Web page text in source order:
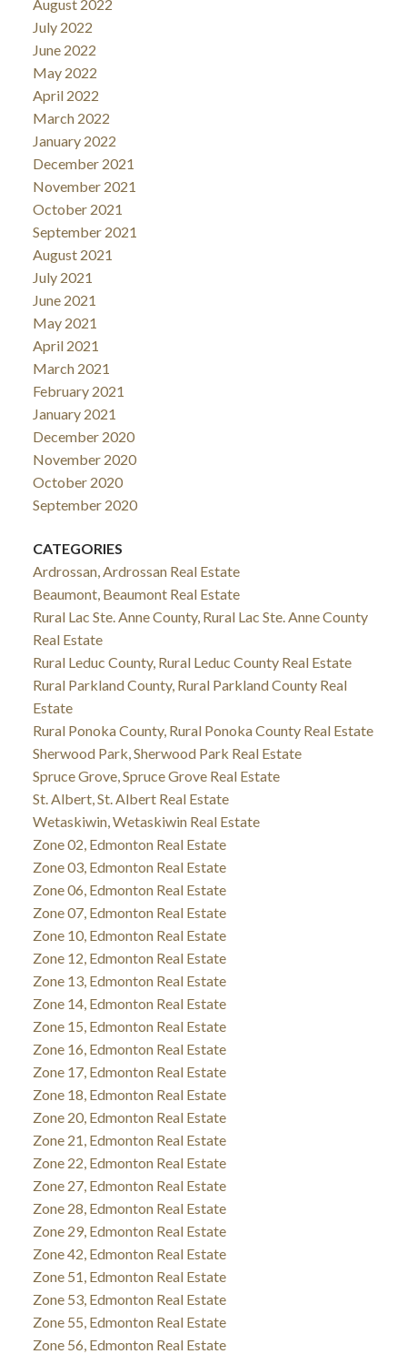
August 2022
July 2022
June 2022
May 2022
April 2022
March 2022
January 2022
December 2021
November 2021
October 2021
September 2021
August 2021
July 2021
June 2021
May 2021
April 2021
March 2021
February 2021
January 2021
December 2020
November 2020
October 2020
September 2020
CATEGORIES
Ardrossan, Ardrossan Real Estate
Beaumont, Beaumont Real Estate
Rural Lac Ste. Anne County, Rural Lac Ste. Anne County
Real Estate
Rural Leduc County, Rural Leduc County Real Estate
Rural Parkland County, Rural Parkland County Real
Estate
Rural Ponoka County, Rural Ponoka County Real Estate
Sherwood Park, Sherwood Park Real Estate
Spruce Grove, Spruce Grove Real Estate
St. Albert, St. Albert Real Estate
Wetaskiwin, Wetaskiwin Real Estate
Zone 02, Edmonton Real Estate
Zone 03, Edmonton Real Estate
Zone 06, Edmonton Real Estate
Zone 07, Edmonton Real Estate
Zone 10, Edmonton Real Estate
Zone 12, Edmonton Real Estate
Zone 13, Edmonton Real Estate
Zone 14, Edmonton Real Estate
Zone 15, Edmonton Real Estate
Zone 16, Edmonton Real Estate
Zone 17, Edmonton Real Estate
Zone 18, Edmonton Real Estate
Zone 20, Edmonton Real Estate
Zone 21, Edmonton Real Estate
Zone 22, Edmonton Real Estate
Zone 27, Edmonton Real Estate
Zone 28, Edmonton Real Estate
Zone 29, Edmonton Real Estate
Zone 42, Edmonton Real Estate
Zone 51, Edmonton Real Estate
Zone 53, Edmonton Real Estate
Zone 55, Edmonton Real Estate
Zone 56, Edmonton Real Estate